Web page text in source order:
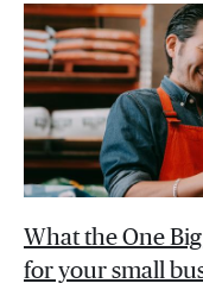
What the One
for your small